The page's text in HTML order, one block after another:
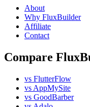
About
Why FluxBuilder
Affiliate
Contact
Compare
vs FlutterFlow
vs AppMySite
vs GoodBarber